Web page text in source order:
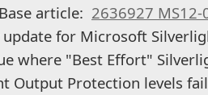
article: 2636927 MS12-
for Microsoft
where "Best Effort"
Output Protection levels